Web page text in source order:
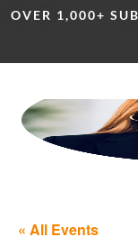
OVER 1,000+
« All Events